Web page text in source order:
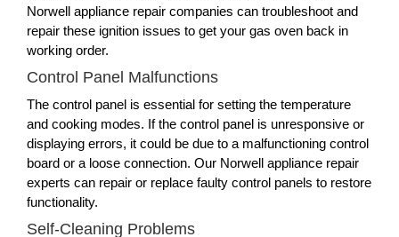
Norwell appliance repair companies can troubleshoot and
repair these ignition issues to get your gas oven back in
working order.
Control Panel Malfunctions
The control panel is essential for setting the temperature
and cooking modes. If the control panel is unresponsive or
displaying errors, it could be due to a malfunctioning control
board or a loose connection. Our Norwell appliance repair
experts can repair or replace faulty control panels to restore
functionality.
Self-Cleaning Problems